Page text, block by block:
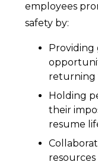
employees
safety by:
Providing
returning
Holding
their
resume